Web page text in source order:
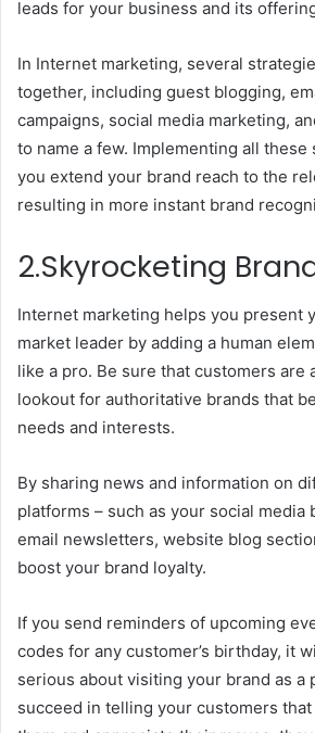
leads for your business and its
In Internet marketing, several
together, including guest blogging,
campaigns, social media marketing,
to name a few. Implementing all
you extend your brand reach to the
resulting in more instant brand
2.Skyrocketing
Internet marketing helps you present
market leader by adding a human
like a pro. Be sure that customers are
lookout for authoritative brands that
needs and interests.
By sharing news and information on
platforms – such as your social media
email newsletters, website blog
boost your brand loyalty.
If you send reminders of upcoming
codes for any customer’s birthday, it
serious about visiting your brand as a
succeed in telling your customers